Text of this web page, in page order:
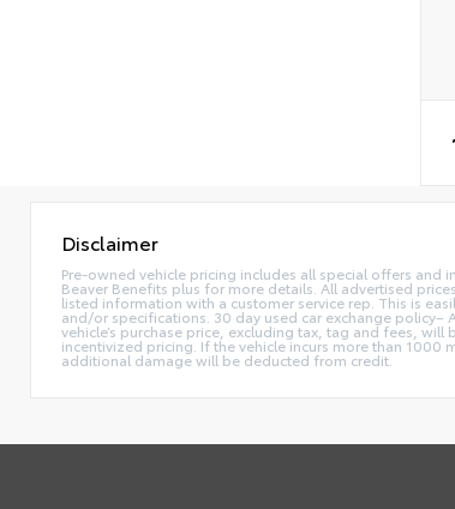
Disclaimer
Pre-owned vehicle pricing includes all special offers and
Beaver Benefits plus for more details. All advertised
listed information with a customer service rep. This is
and/or specifications. 30 day used car exchange
vehicle’s purchase price, excluding tax, tag and fees,
incentivized pricing. If the vehicle incurs more than
additional damage will be deducted from credit.